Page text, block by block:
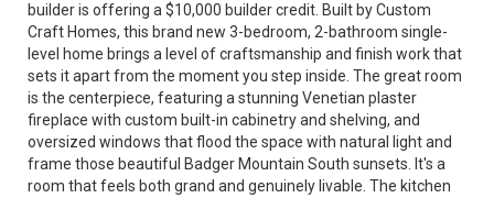
builder is offering a $10,000 builder credit. Built by Custom
Craft Homes, this brand new 3-bedroom, 2-bathroom single-
level home brings a level of craftsmanship and finish work that
sets it apart from the moment you step inside. The great room
is the centerpiece, featuring a stunning Venetian plaster
fireplace with custom built-in cabinetry and shelving, and
oversized windows that flood the space with natural light and
frame those beautiful Badger Mountain South sunsets. It's a
room that feels both grand and genuinely livable. The kitchen